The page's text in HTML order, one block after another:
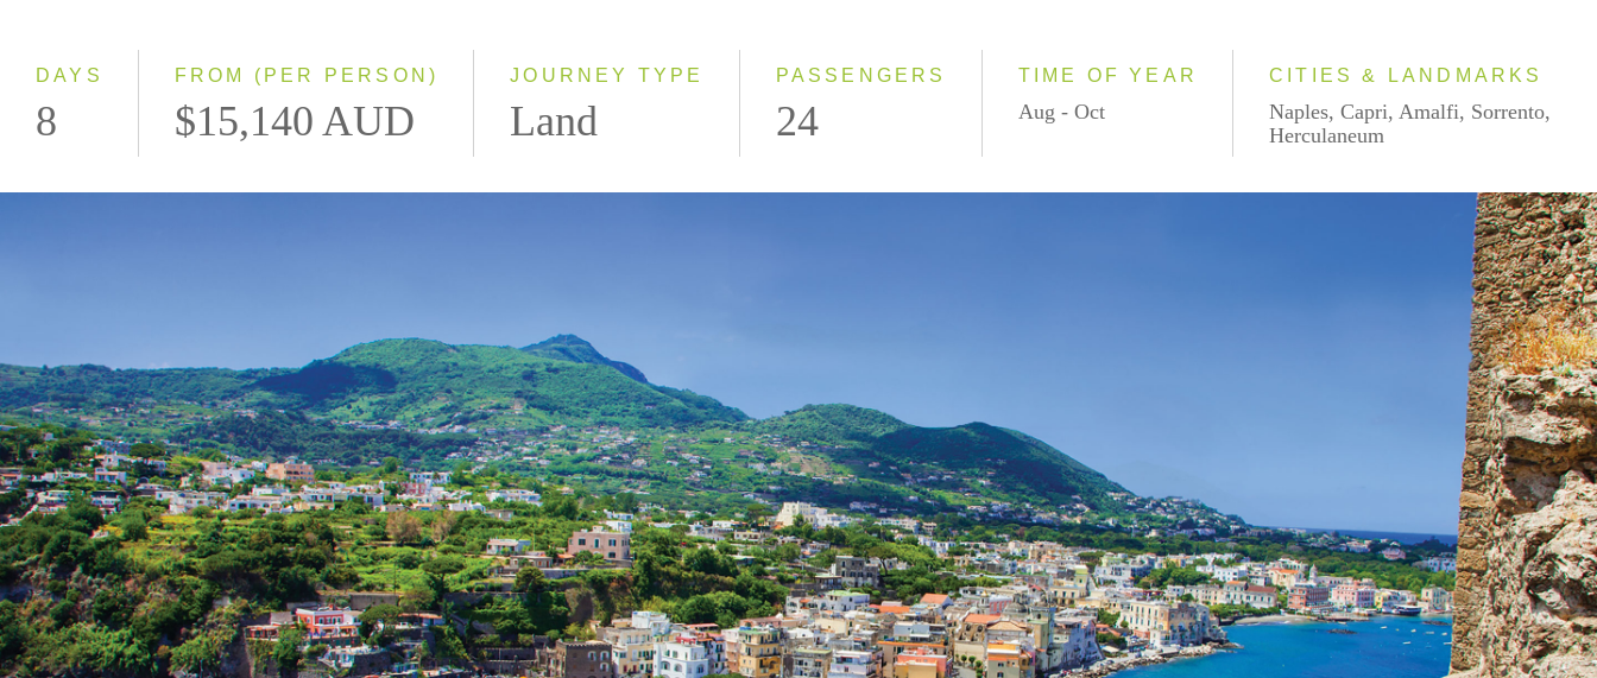
DAYS
8
FROM (PER PERSON)
$15,140 AUD
JOURNEY TYPE
Land
PASSENGERS
24
TIME OF YEAR
Aug - Oct
CITIES & LANDMARKS
Naples, Capri, Amalfi, Sorrento,
Herculaneum